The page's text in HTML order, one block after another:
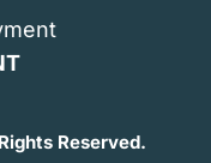
Reserved.